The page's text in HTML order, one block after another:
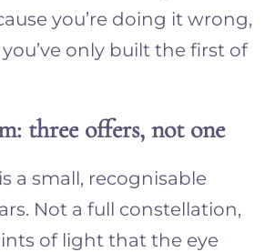
you’re doing it wrong,
only built the first of
three offers, not one
a small, recognisable
Not a full constellation,
of light that the eye